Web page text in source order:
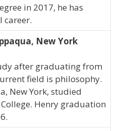
in 2017, he has
career.
New York
after graduating from
field is philosophy.
New York, studied
Henry graduation